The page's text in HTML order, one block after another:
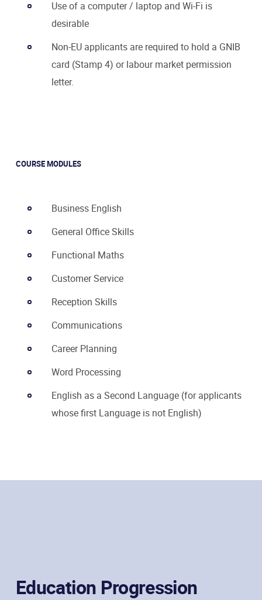
Use of a computer / laptop and Wi-Fi is
desirable
Non-EU applicants are required to hold a GNIB
card (Stamp 4) or labour market permission
letter.
COURSE MODULES
Business English
General Office Skills
Functional Maths
Customer Service
Reception Skills
Communications
Career Planning
Word Processing
English as a Second Language (for applicants
whose first Language is not English)
Education Progression